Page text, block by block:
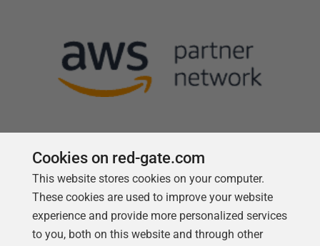
Follow us
Cookies on red-gate.com
This website stores cookies on your computer.
These cookies are used to improve your website
experience and provide more personalized services
to you, both on this website and through other